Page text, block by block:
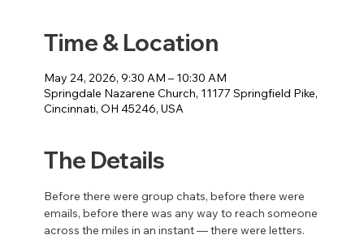
Time & Location
May 24, 2026, 9:30 AM – 10:30 AM
Springdale Nazarene Church, 11177 Springfield Pike,
Cincinnati, OH 45246, USA
The Details
Before there were group chats, before there were
emails, before there was any way to reach someone
across the miles in an instant — there were letters.